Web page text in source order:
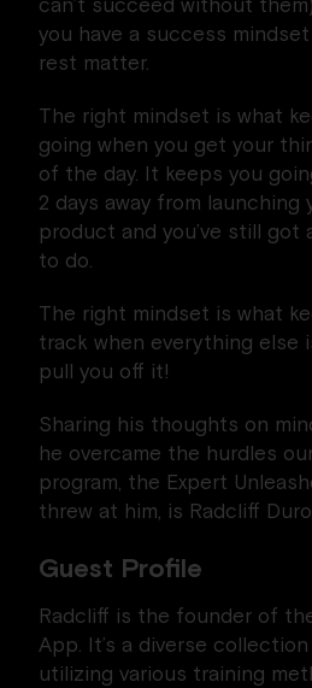
you have a success
rest matter.
The right mindset is what
going when you get your
of the day. It keeps you
2 days away from launching
product and you’ve still got
to do.
The right mindset is what
track when everything else
pull you off it!
Sharing his thoughts on
he overcame the hurdles
program, the Expert
threw at him, is Radcliff
Guest Profile
Radcliff is the founder of
App. It’s a diverse
utilizing various training